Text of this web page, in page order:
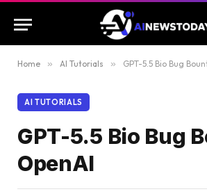
Home » AI Tutorials » GPT-5.5 Bio Bug
AI TUTORIALS
GPT-5.5 Bio Bug
OpenAI